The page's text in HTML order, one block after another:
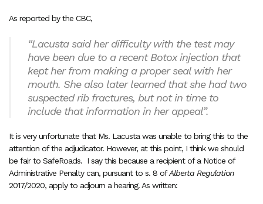
As reported by the CBC,
“Lacusta said her difficulty with the test may
have been due to a recent Botox injection that
kept her from making a proper seal with her
mouth. She also later learned that she had two
suspected rib fractures, but not in time to
include that information in her appeal”.
It is very unfortunate that Ms. Lacusta was unable to bring this to the
attention of the adjudicator. However, at this point, I think we should
be fair to SafeRoads. I say this because a recipient of a Notice of
Administrative Penalty can, pursuant to s. 8 ofAlberta Regulation
2017/2020, apply to adjourn a hearing. As written: